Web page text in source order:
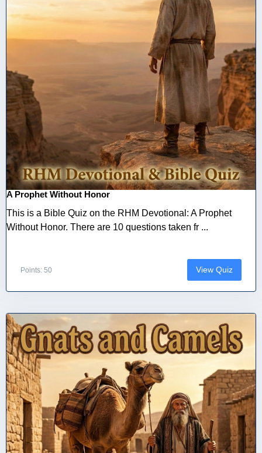
A Prophet Without Honor
This is a Bible Quiz on the RHM Devotional: A Prophet
Without Honor. There are 10 questions taken fr ...
Points: 50 View Quiz